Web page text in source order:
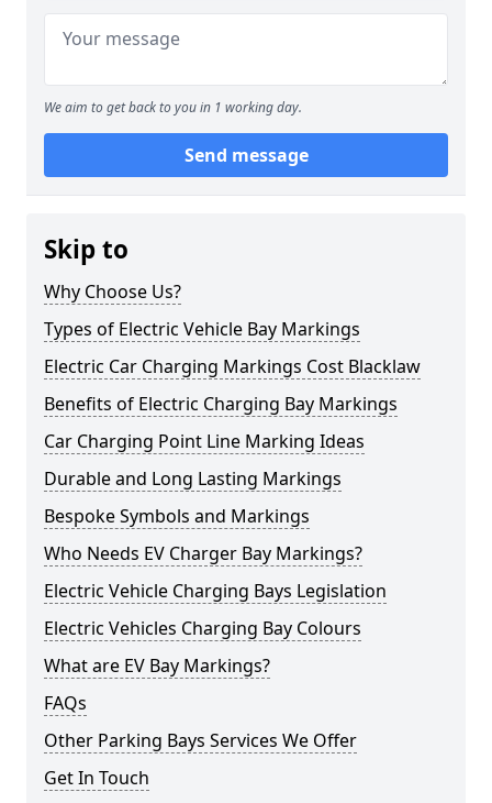
We aim to get back to you in 1 working day.
Send message
Skip to
Why Choose Us?
Types of Electric Vehicle Bay Markings
Electric Car Charging Markings Cost Blacklaw
Benefits of Electric Charging Bay Markings
Car Charging Point Line Marking Ideas
Durable and Long Lasting Markings
Bespoke Symbols and Markings
Who Needs EV Charger Bay Markings?
Electric Vehicle Charging Bays Legislation
Electric Vehicles Charging Bay Colours
What are EV Bay Markings?
FAQs
Other Parking Bays Services We Offer
Get In Touch